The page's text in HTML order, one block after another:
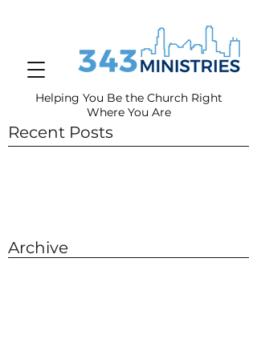
Helping You Be the Church Right
Where You Are
Recent Posts
Archive